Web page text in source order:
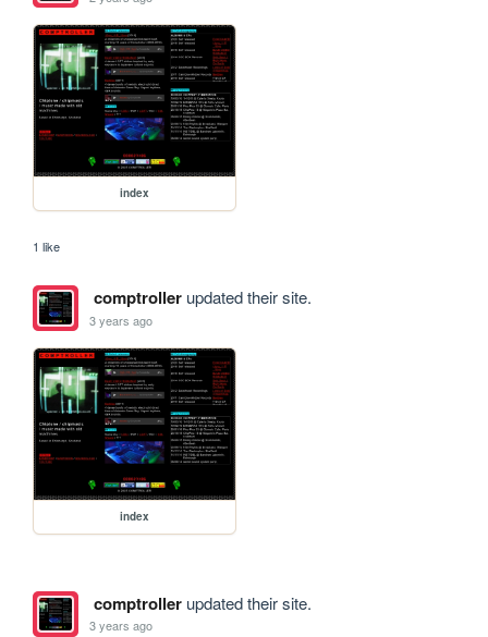
index
1 like
comptrollerupdated their site.
3 years ago
index
comptrollerupdated their site.
3 years ago